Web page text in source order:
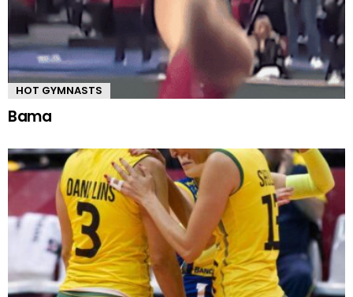
HOT GYMNASTS
Bama